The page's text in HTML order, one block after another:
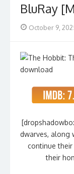
BluRay
Posted
October 9,
dwarves, along
continue
their